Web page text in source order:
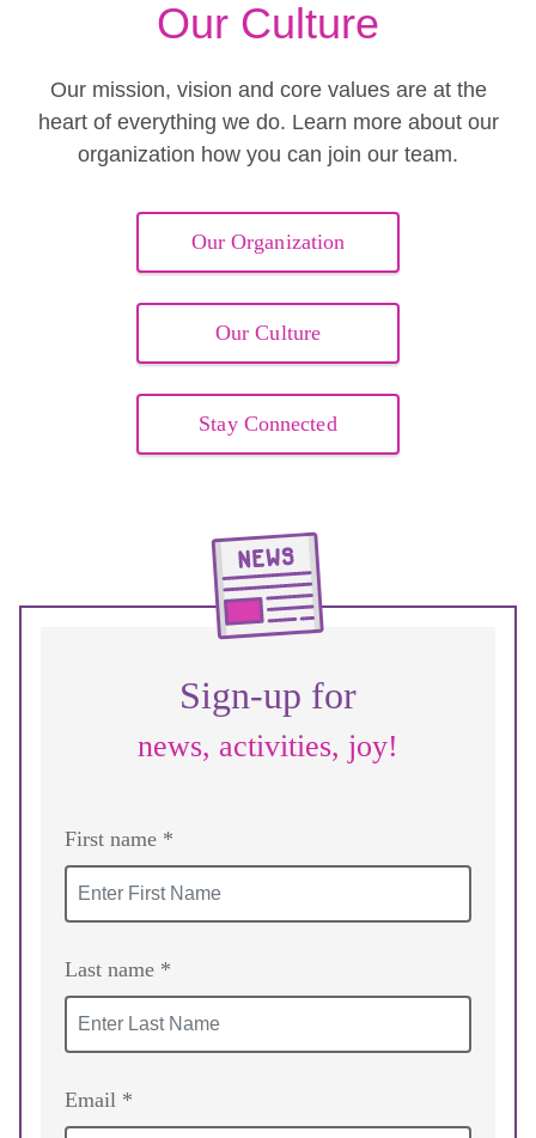
Our Culture
Our mission, vision and core values are at the
heart of everything we do. Learn more about our
organization how you can join our team.
Our Organization
Our Culture
Stay Connected
Sign-up for
news, activities, joy!
First name *
Last name *
Email *